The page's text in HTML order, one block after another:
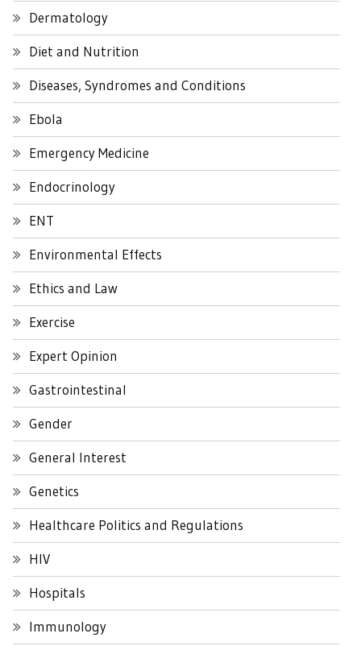
Dermatology
Diet and Nutrition
Diseases, Syndromes and Conditions
Ebola
Emergency Medicine
Endocrinology
ENT
Environmental Effects
Ethics and Law
Exercise
Expert Opinion
Gastrointestinal
Gender
General Interest
Genetics
Healthcare Politics and Regulations
HIV
Hospitals
Immunology